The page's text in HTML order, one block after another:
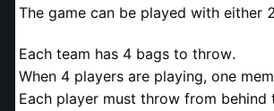
The game can be played with either
Each team has 4 bags to throw.
When 4 players are playing, one
Each player must throw from